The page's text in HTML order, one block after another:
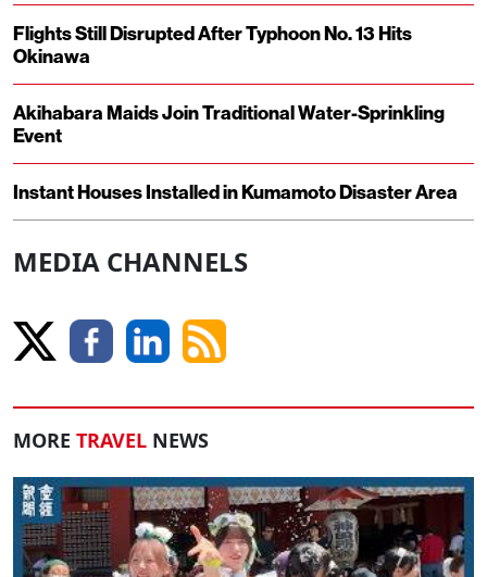
Flights Still Disrupted After Typhoon No. 13 Hits
Okinawa
Akihabara Maids Join Traditional Water-Sprinkling
Event
Instant Houses Installed in Kumamoto Disaster Area
MEDIA CHANNELS
MORE TRAVEL NEWS